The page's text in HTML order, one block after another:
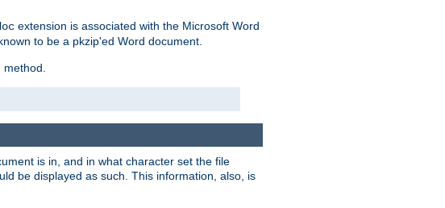
extension is associated with the Microsoft Word
to be a pkzip'ed Word document.
method.
is in, and in what character set the file
be displayed as such. This information, also, is